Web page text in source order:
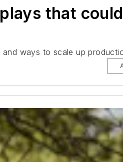
that
ways to scale up